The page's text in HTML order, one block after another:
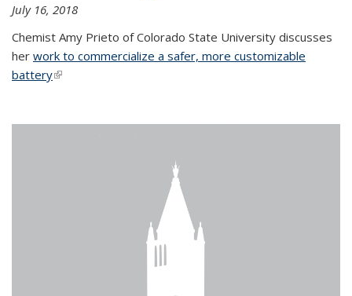
July 16, 2018
Chemist Amy Prieto of Colorado State University discusses
her work to commercialize a safer, more customizable
battery(link is external)